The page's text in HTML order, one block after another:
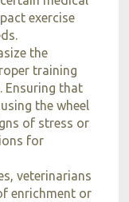
exercise
the
training
Ensuring that
the wheel
of stress or
for
veterinarians
enrichment or